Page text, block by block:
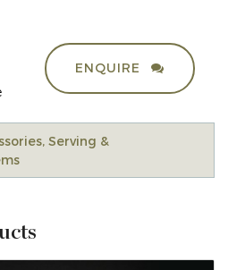
ENQUIRE
, Serving &